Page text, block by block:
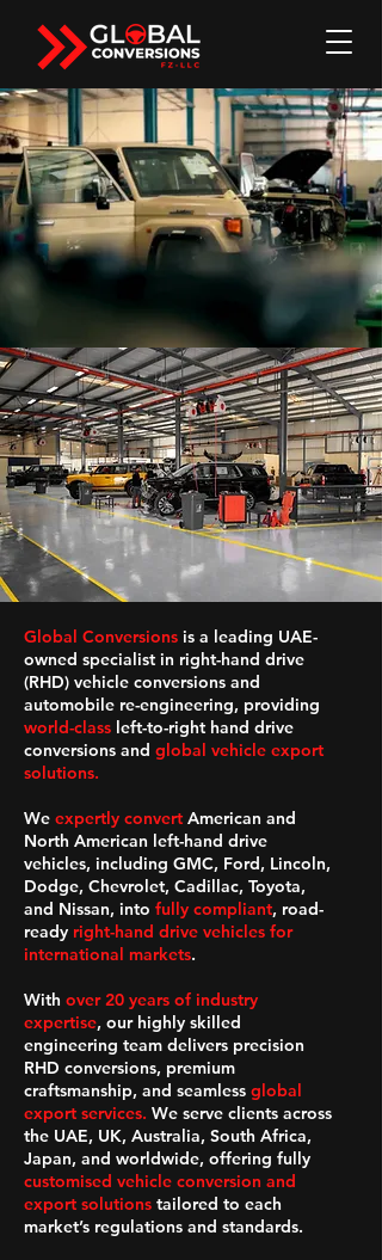
Global Conversions is a leading UAE-
owned specialist in right-hand drive
(RHD) vehicle conversions and
automobile re-engineering, providing
world-class left-to-right hand drive
conversions and global vehicle export
solutions.
We expertly convert American and
North American left-hand drive
vehicles, including GMC, Ford, Lincoln,
Dodge, Chevrolet, Cadillac, Toyota,
and Nissan, into fully compliant, road-
ready right-hand drive vehicles for
international markets.
With over 20 years of industry
expertise, our highly skilled
engineering team delivers precision
RHD conversions, premium
craftsmanship, and seamless global
export services. We serve clients across
the UAE, UK, Australia, South Africa,
Japan, and worldwide, offering fully
customised vehicle conversion and
export solutions tailored to each
market’s regulations and standards.